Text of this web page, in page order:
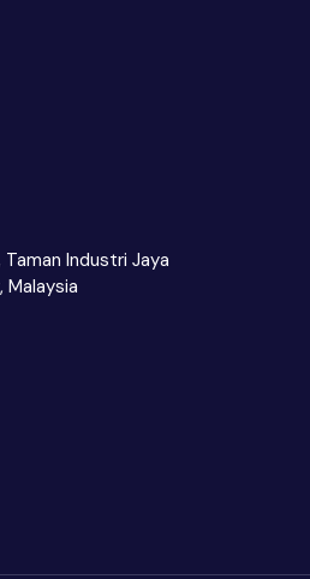
Industri Jaya
Malaysia